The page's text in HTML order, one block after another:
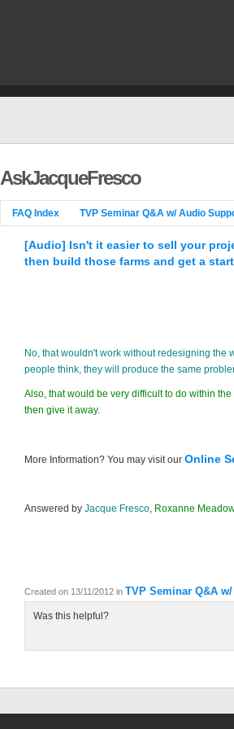
AskJacqueFresco
FAQ Index TVP Seminar Q&A w/ Audio
[Audio] Isn't it easier to sell your
then build those farms and get a
No, that wouldn't work without redesigning the
people think, they will produce the same
Also, that would be very difficult to do within
then give it away.
More Information? You may visit our Online
Answered by Jacque Fresco, Roxanne
Created on 13/11/2012 in TVP Seminar Q&A
Was this helpful?